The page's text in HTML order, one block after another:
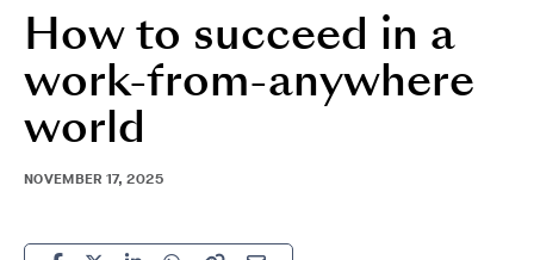
How to succeed in a
work-from-anywhere
world
NOVEMBER 17, 2025